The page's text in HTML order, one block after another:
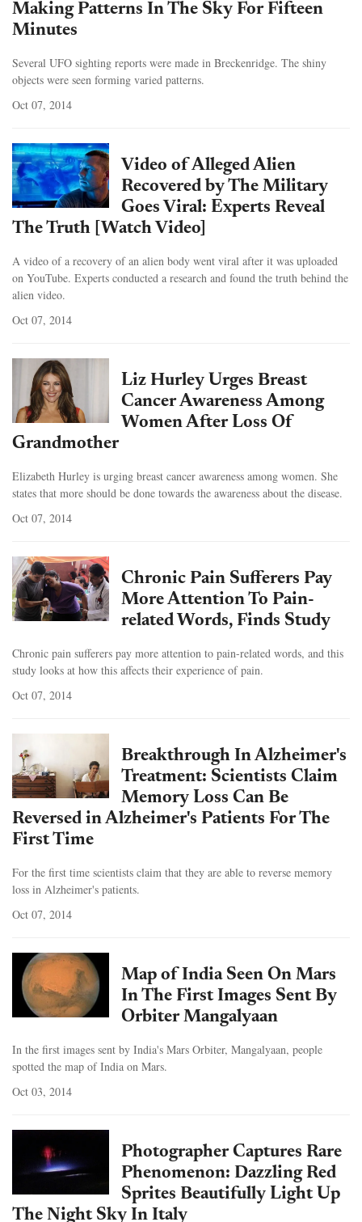
Making Patterns In The Sky For Fifteen
Minutes
Several UFO sighting reports were made in Breckenridge. The shiny
objects were seen forming varied patterns.
Oct 07, 2014
Video of Alleged Alien
Recovered by The Military
Goes Viral: Experts Reveal
The Truth [Watch Video]
A video of a recovery of an alien body went viral after it was uploaded
on YouTube. Experts conducted a research and found the truth behind the
alien video.
Oct 07, 2014
Liz Hurley Urges Breast
Cancer Awareness Among
Women After Loss Of
Grandmother
Elizabeth Hurley is urging breast cancer awareness among women. She
states that more should be done towards the awareness about the disease.
Oct 07, 2014
Chronic Pain Sufferers Pay
More Attention To Pain-
related Words, Finds Study
Chronic pain sufferers pay more attention to pain-related words, and this
study looks at how this affects their experience of pain.
Oct 07, 2014
Breakthrough In Alzheimer's
Treatment: Scientists Claim
Memory Loss Can Be
Reversed in Alzheimer's Patients For The
First Time
For the first time scientists claim that they are able to reverse memory
loss in Alzheimer's patients.
Oct 07, 2014
Map of India Seen On Mars
In The First Images Sent By
Orbiter Mangalyaan
In the first images sent by India's Mars Orbiter, Mangalyaan, people
spotted the map of India on Mars.
Oct 03, 2014
Photographer Captures Rare
Phenomenon: Dazzling Red
Sprites Beautifully Light Up
The Night Sky In Italy